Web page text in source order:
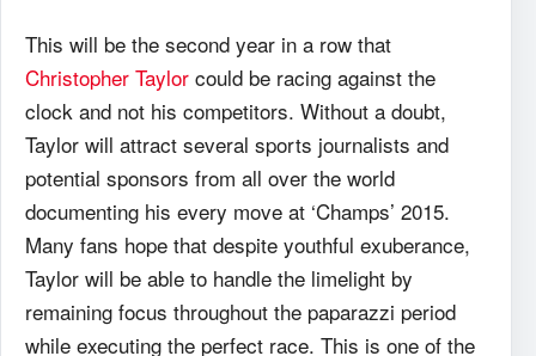
This will be the second year in a row that
Christopher Taylor could be racing against the
clock and not his competitors. Without a doubt,
Taylor will attract several sports journalists and
potential sponsors from all over the world
documenting his every move at ‘Champs’ 2015.
Many fans hope that despite youthful exuberance,
Taylor will be able to handle the limelight by
remaining focus throughout the paparazzi period
while executing the perfect race. This is one of the